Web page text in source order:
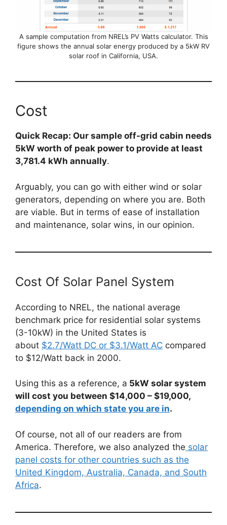
A sample computation from NREL’s PV Watts calculator. This
figure shows the annual solar energy produced by a 5kW RV
solar roof in California, USA.
Cost
Quick Recap: Our sample off-grid cabin needs
5kW worth of peak power to provide at least
3,781.4 kWh annually.
Arguably, you can go with either wind or solar
generators, depending on where you are. Both
are viable. But in terms of ease of installation
and maintenance, solar wins, in our opinion.
Cost Of Solar Panel System
According to NREL, the national average
benchmark price for residential solar systems
(3-10kW) in the United States is
about $2.7/Watt DC or $3.1/Watt AC compared
to $12/Watt back in 2000.
Using this as a reference, a 5kW solar system
will cost you between $14,000 – $19,000,
depending on which state you are in.
Of course, not all of our readers are from
America. Therefore, we also analyzed the solar
panel costs for other countries such as the
United Kingdom, Australia, Canada, and South
Africa.